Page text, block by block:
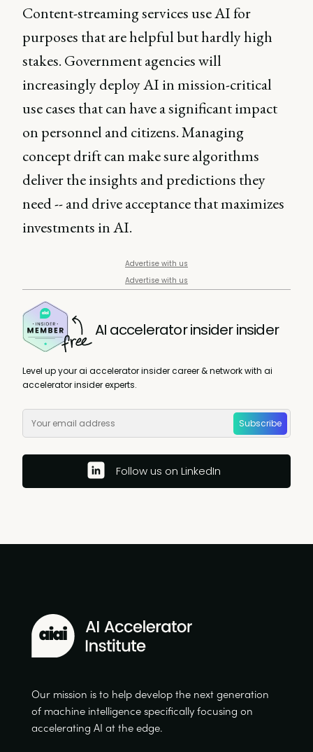
Content-streaming services use AI for
purposes that are helpful but hardly high
stakes. Government agencies will
increasingly deploy AI in mission-critical
use cases that can have a significant impact
on personnel and citizens. Managing
concept drift can make sure algorithms
deliver the insights and predictions they
need -- and drive acceptance that maximizes
investments in AI.
Advertise with us
Advertise with us
AI accelerator insider insider
Level up your ai accelerator insider career & network with ai
accelerator insider experts.
Subscribe
Follow us on LinkedIn
Our mission is to help develop the next generation
of machine intelligence specifically focusing on
accelerating AI at the edge.